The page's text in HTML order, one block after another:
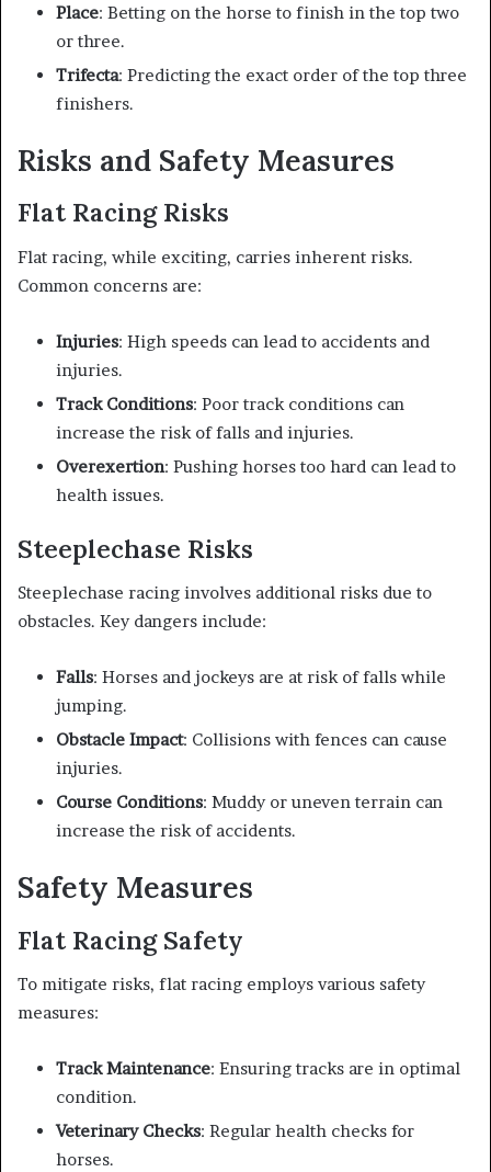
Place: Betting on the horse to finish in the top two
or three.
Trifecta: Predicting the exact order of the top three
finishers.
Risks and Safety Measures
Flat Racing Risks
Flat racing, while exciting, carries inherent risks.
Common concerns are:
Injuries: High speeds can lead to accidents and
injuries.
Track Conditions: Poor track conditions can
increase the risk of falls and injuries.
Overexertion: Pushing horses too hard can lead to
health issues.
Steeplechase Risks
Steeplechase racing involves additional risks due to
obstacles. Key dangers include:
Falls: Horses and jockeys are at risk of falls while
jumping.
Obstacle Impact: Collisions with fences can cause
injuries.
Course Conditions: Muddy or uneven terrain can
increase the risk of accidents.
Safety Measures
Flat Racing Safety
To mitigate risks, flat racing employs various safety
measures:
Track Maintenance: Ensuring tracks are in optimal
condition.
Veterinary Checks: Regular health checks for
horses.